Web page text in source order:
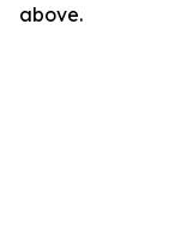
above.